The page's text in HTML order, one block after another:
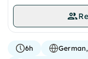
6h